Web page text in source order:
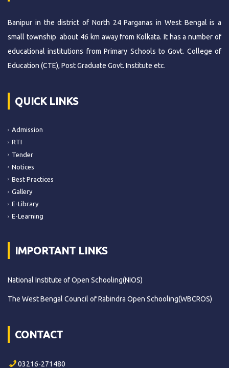
Banipur in the district of North 24 Parganas in West Bengal is a
small township about 46 km away from Kolkata. It has a number of
educational institutions from Primary Schools to Govt. College of
Education (CTE), Post Graduate Govt. Institute etc.
QUICK LINKS
Admission
RTI
Tender
Notices
Best Practices
Gallery
E-Library
E-Learning
IMPORTANT LINKS
National Institute of Open Schooling(NIOS)
The West Bengal Council of Rabindra Open Schooling(WBCROS)
CONTACT
03216-271480